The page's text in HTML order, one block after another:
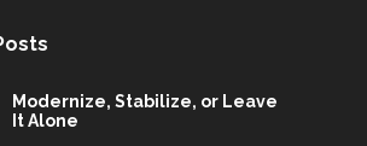
Modernize, Stabilize, or Leave
It Alone